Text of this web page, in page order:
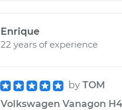
Enrique
22 years of experience
by TOM
Volkswagen Vanagon